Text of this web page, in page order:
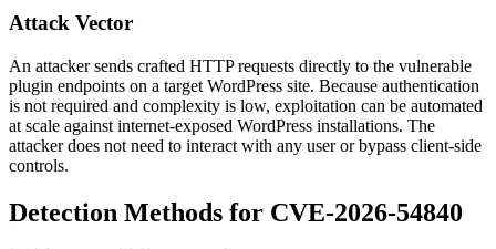
Attack Vector
An attacker sends crafted HTTP requests directly to the vulnerable
plugin endpoints on a target WordPress site. Because authentication
is not required and complexity is low, exploitation can be automated
at scale against internet-exposed WordPress installations. The
attacker does not need to interact with any user or bypass client-side
controls.
Detection Methods for CVE-2026-54840